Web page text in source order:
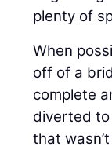
plenty of
When
off of a
complete
diverted to
that